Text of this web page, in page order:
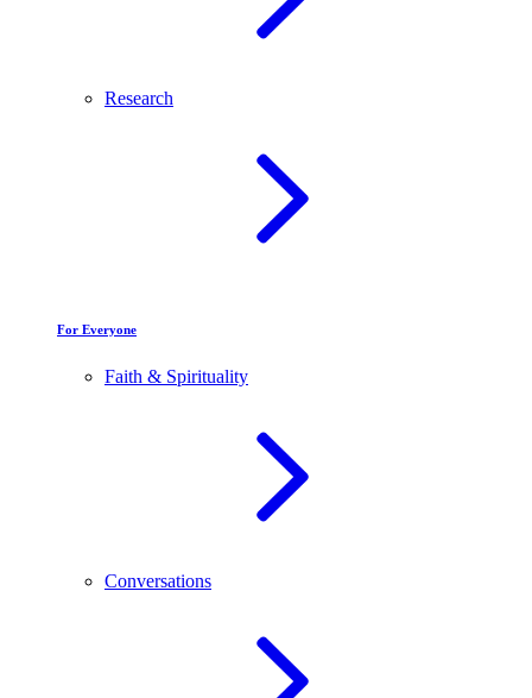
Research
For Everyone
Faith & Spirituality
Conversations